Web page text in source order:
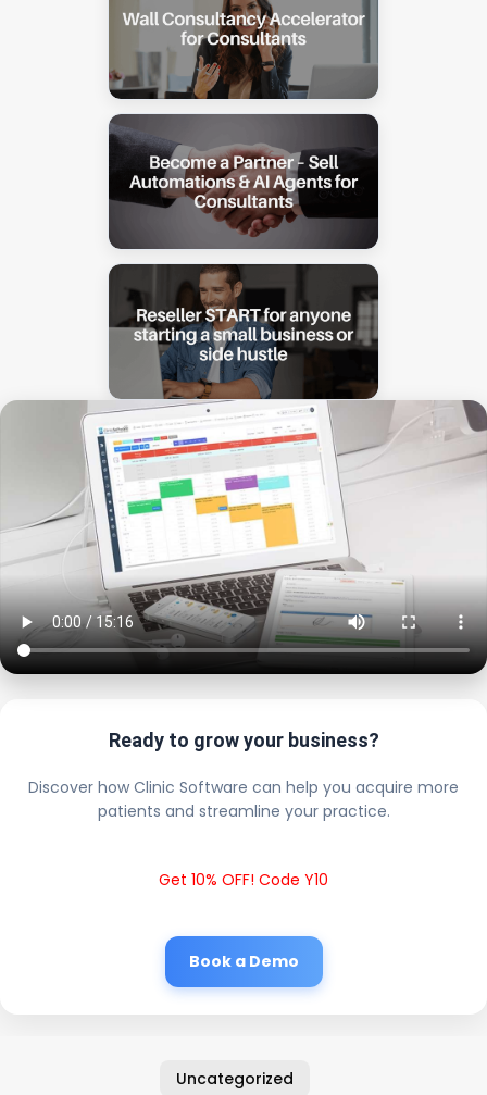
Ready to grow your business?
Discover how Clinic Software can help you acquire more
patients and streamline your practice.
Get 10% OFF! Code Y10
Book a Demo
Uncategorized